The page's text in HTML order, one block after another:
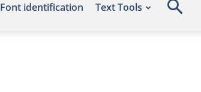
Font identification Text Tools